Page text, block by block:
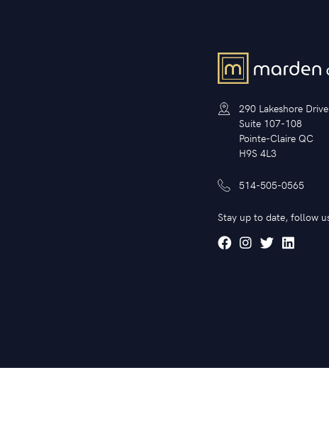
290 Lakeshore Drive
Suite 107-108
Pointe-Claire QC
H9S 4L3
514-505-0565
Stay up to date, follow